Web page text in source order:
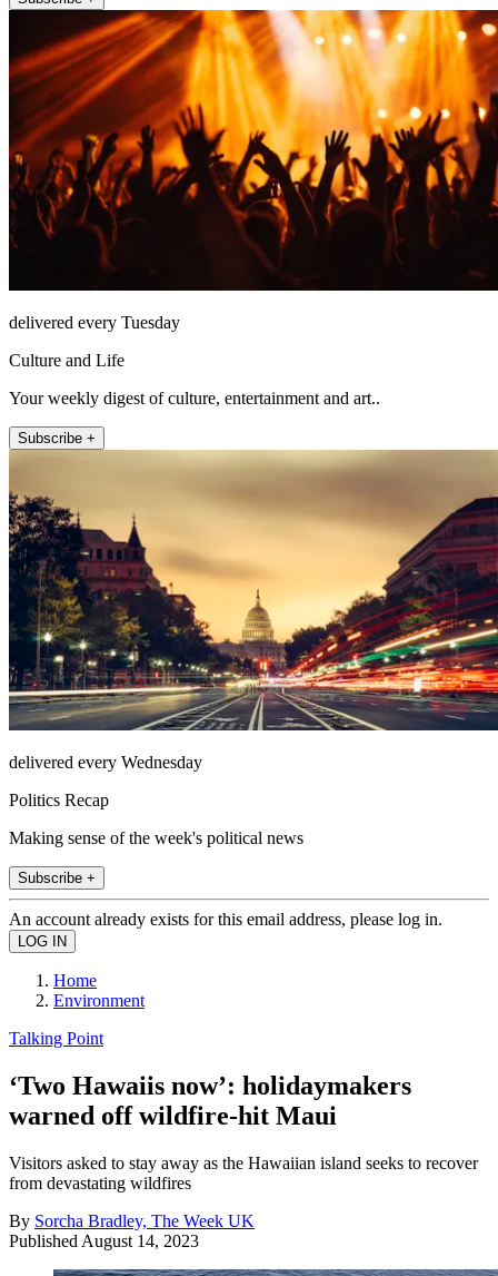
delivered every Tuesday
Culture and Life
Your weekly digest of culture, entertainment and art..
Subscribe +
delivered every Wednesday
Politics Recap
Making sense of the week's political news
Subscribe +
An account already exists for this email address, please log in.
Home
Environment
Talking Point
‘Two Hawaiis now’: holidaymakers
warned off wildfire-hit Maui
Visitors asked to stay away as the Hawaiian island seeks to recover
from devastating wildfires
By Sorcha Bradley, The Week UK
Published August 14, 2023